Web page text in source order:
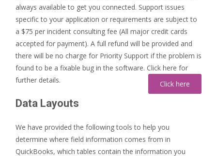
always available to get you connected. Support issues
specific to your application or requirements are subject to
a $75 per incident consulting fee (All major credit cards
accepted for payment). A full refund will be provided and
there will be no charge for Priority Support if the problem is
found to be a fixable bug in the software. Click here for
further details.
Data Layouts
We have provided the following tools to help you
determine where field information comes from in
QuickBooks, which tables contain the information you